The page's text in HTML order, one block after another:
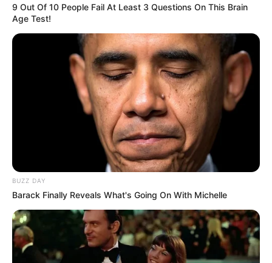
9 Out Of 10 People Fail At Least 3 Questions On This Brain
Age Test!
BUZZ DAY
Barack Finally Reveals What's Going On With Michelle